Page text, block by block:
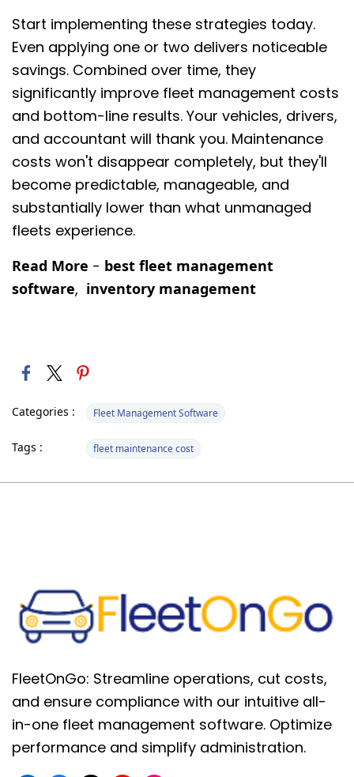
Start implementing these strategies today.
Even applying one or two delivers noticeable
savings. Combined over time, they
significantly improve fleet management costs
and bottom-line results. Your vehicles, drivers,
and accountant will thank you. Maintenance
costs won't disappear completely, but they'll
become predictable, manageable, and
substantially lower than what unmanaged
fleets experience.
Read More - best fleet management
software, inventory management
Categories : Fleet Management Software
Tags : fleet maintenance cost
FleetOnGo: Streamline operations, cut costs,
and ensure compliance with our intuitive all-
in-one fleet management software. Optimize
performance and simplify administration.